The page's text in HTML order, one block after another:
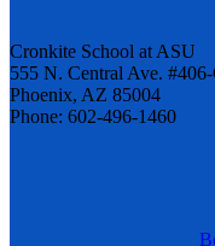
Cronkite School at ASU
555 N. Central Ave.
Phoenix, AZ 85004
Phone: 602-496-1460